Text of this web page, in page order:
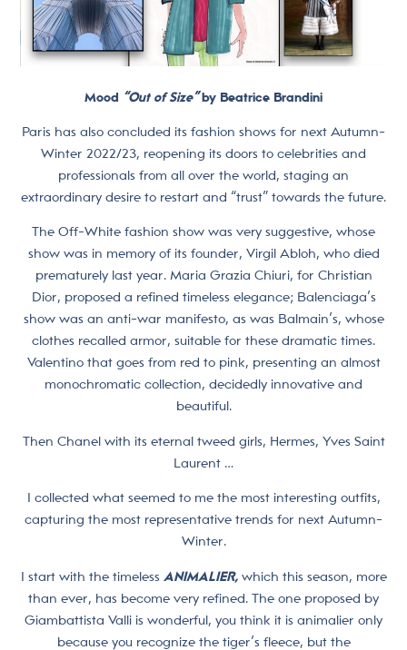
Mood “Out of Size”by Beatrice Brandini
Paris has also concluded its fashion shows for next Autumn-
Winter 2022/23, reopening its doors to celebrities and
professionals from all over the world, staging an
extraordinary desire to restart and “trust” towards the future.
The Off-White fashion show was very suggestive, whose
show was in memory of its founder, Virgil Abloh, who died
prematurely last year. Maria Grazia Chiuri, for Christian
Dior, proposed a refined timeless elegance; Balenciaga’s
show was an anti-war manifesto, as was Balmain’s, whose
clothes recalled armor, suitable for these dramatic times.
Valentino that goes from red to pink, presenting an almost
monochromatic collection, decidedly innovative and
beautiful.
Then Chanel with its eternal tweed girls, Hermes, Yves Saint
Laurent …
I collected what seemed to me the most interesting outfits,
capturing the most representative trends for next Autumn-
Winter.
I start with the timeless ANIMALIER,which this season, more
than ever, has become very refined. The one proposed by
Giambattista Valli is wonderful, you think it is animalier only
because you recognize the tiger’s fleece, but the